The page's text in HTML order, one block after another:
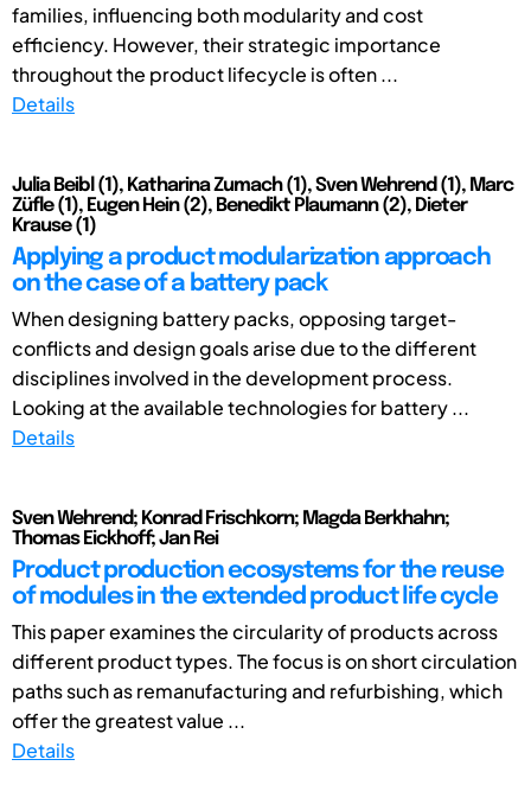
families, influencing both modularity and cost
efficiency. However, their strategic importance
throughout the product lifecycle is often ...
Details
Julia Beibl (1), Katharina Zumach (1), Sven Wehrend (1), Marc
Züfle (1), Eugen Hein (2), Benedikt Plaumann (2), Dieter
Krause (1)
Applying a product modularization approach
on the case of a battery pack
When designing battery packs, opposing target-
conflicts and design goals arise due to the different
disciplines involved in the development process.
Looking at the available technologies for battery ...
Details
Sven Wehrend; Konrad Frischkorn; Magda Berkhahn;
Thomas Eickhoff; Jan Rei
Product production ecosystems for the reuse
of modules in the extended product life cycle
This paper examines the circularity of products across
different product types. The focus is on short circulation
paths such as remanufacturing and refurbishing, which
offer the greatest value ...
Details